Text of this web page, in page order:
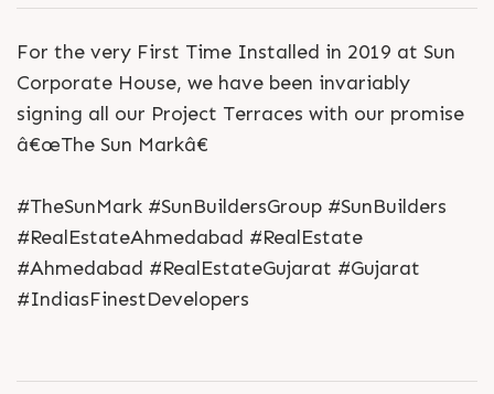
For the very First Time Installed in 2019 at Sun
Corporate House, we have been invariably
signing all our Project Terraces with our promise
â€œThe Sun Markâ€
#TheSunMark #SunBuildersGroup #SunBuilders
#RealEstateAhmedabad #RealEstate
#Ahmedabad #RealEstateGujarat #Gujarat
#IndiasFinestDevelopers